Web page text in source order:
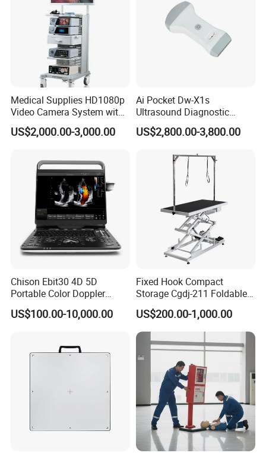
Medical Supplies HD1080p
Video Camera System with
CE for Endoscopy
US$2,000.00-3,000.00
Ai Pocket Dw-X1s
Ultrasound Diagnostic
Scanner
US$2,800.00-3,800.00
Chison Ebit30 4D 5D
Portable Color Doppler
Digital Dianostic Imaging
System Human Ultrasound
US$100.00-10,000.00
Fixed Hook Compact
Storage Cgdj-211 Foldable
Multifunction Animal Pet
Grooming Table
US$200.00-1,000.00